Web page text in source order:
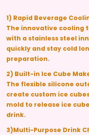
1) Rapid Beverage
The innovative cooling
with a stainless steel
quickly and stay cold
preparation.
2) Built-in Ice Cube
The flexible silicone
create custom ice
mold to release ice
drink.
3)Multi-Purpose Drink